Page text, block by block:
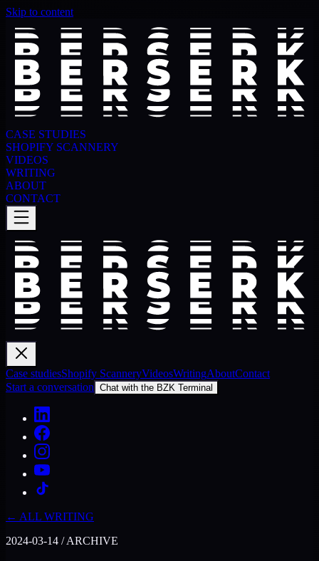
Skip to content
CASE STUDIES
SHOPIFY SCANNERY
VIDEOS
WRITING
ABOUT
CONTACT
Case studiesShopify ScanneryVideosWritingAboutContact
Start a conversation Chat with the BZK Terminal
← ALL WRITING
2024-03-14 /ARCHIVE